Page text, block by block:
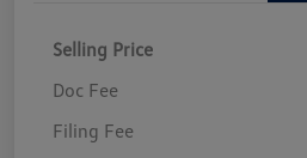
Selling Price
Doc Fee
Filing Fee